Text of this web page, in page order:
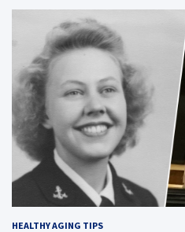
HEALTHY AGING TIPS